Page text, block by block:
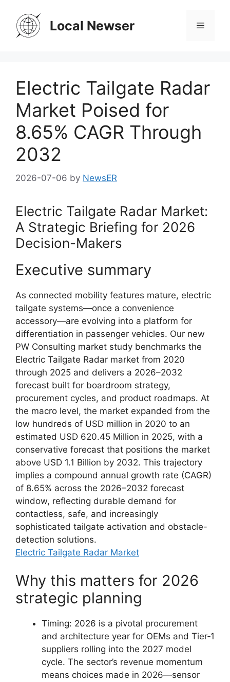
content
Local Newser Menu
Electric Tailgate Radar
Market Poised for
8.65% CAGR Through
2032
2026-07-06 by NewsER
Electric Tailgate Radar Market:
A Strategic Briefing for 2026
Decision-Makers
Executive summary
As connected mobility features mature, electric
tailgate systems—once a convenience
accessory—are evolving into a platform for
differentiation in passenger vehicles. Our new
PW Consulting market study benchmarks the
Electric Tailgate Radar market from 2020
through 2025 and delivers a 2026–2032
forecast built for boardroom strategy,
procurement cycles, and product roadmaps. At
the macro level, the market expanded from the
low hundreds of USD million in 2020 to an
estimated USD 620.45 Million in 2025, with a
conservative forecast that positions the market
above USD 1.1 Billion by 2032. This trajectory
implies a compound annual growth rate (CAGR)
of 8.65% across the 2026–2032 forecast
window, reflecting durable demand for
contactless, safe, and increasingly
sophisticated tailgate activation and obstacle-
detection solutions.
Electric Tailgate Radar Market
Why this matters for 2026
strategic planning
Timing: 2026 is a pivotal procurement
and architecture year for OEMs and Tier‑1
suppliers rolling into the 2027 model
cycle. The sector’s revenue momentum
means choices made in 2026—sensor